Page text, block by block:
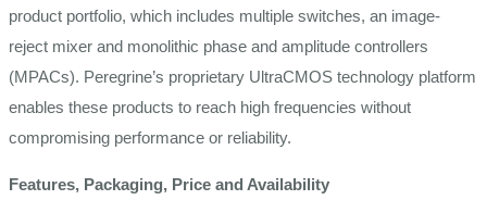
product portfolio, which includes multiple switches, an image-
reject mixer and monolithic phase and amplitude controllers
(MPACs). Peregrine’s proprietary UltraCMOS technology platform
enables these products to reach high frequencies without
compromising performance or reliability.
Features, Packaging, Price and Availability